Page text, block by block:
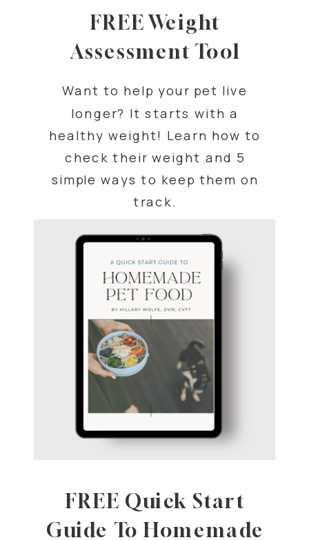
FREE Quick Start
Guide To Homemade
Want to help your pet live
longer? It starts with a
healthy weight! Learn how to
check their weight and 5
simple ways to keep them on
track.
FREE Weight
Assessment Tool